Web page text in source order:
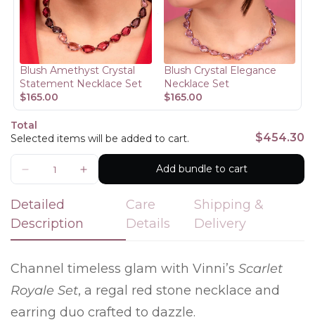
Blush Amethyst Crystal
Statement Necklace Set
$165.00
Blush Crystal Elegance
Necklace Set
$165.00
Total
Selected items will be added to cart.
$454.30
Add bundle to cart
Detailed
Description
Care
Details
Shipping &
Delivery
Channel timeless glam with Vinni’s Scarlet
Royale Set, a regal red stone necklace and
earring duo crafted to dazzle.
No, I'm not Yes, I am